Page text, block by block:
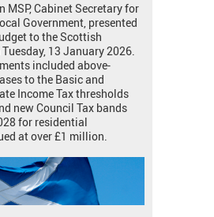
MSP, Cabinet Secretary for
Government, presented
to the Scottish
13 January 2026.
included above-
to the Basic and
Income Tax thresholds
new Council Tax bands
for residential
at over £1 million.